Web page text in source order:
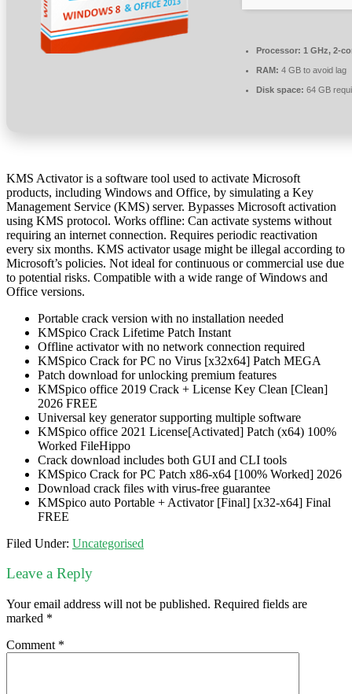
Processor: 1 GHz, 2-
RAM: 4 GB to avoid lag
Disk space: 64 GB
KMS Activator is a software tool used to activate Microsoft
products, including Windows and Office, by simulating a Key
Management Service (KMS) server. Bypasses Microsoft activation
using KMS protocol. Works offline: Can activate systems without
requiring an internet connection. Requires periodic reactivation
every six months. KMS activator usage might be illegal according to
Microsoft’s policies. Not ideal for continuous or commercial use due
to potential risks. Compatible with a wide range of Windows and
Office versions.
Portable crack version with no installation needed
KMSpico Crack Lifetime Patch Instant
Offline activator with no network connection required
KMSpico Crack for PC no Virus [x32x64] Patch MEGA
Patch download for unlocking premium features
KMSpico office 2019 Crack + License Key Clean [Clean]
2026 FREE
Universal key generator supporting multiple software
KMSpico office 2021 License[Activated] Patch (x64) 100%
Worked FileHippo
Crack download includes both GUI and CLI tools
KMSpico Crack for PC Patch x86-x64 [100% Worked] 2026
Download crack files with virus-free guarantee
KMSpico auto Portable + Activator [Final] [x32-x64] Final
FREE
Filed Under: Uncategorised
Leave a Reply
Your email address will not be published. Required fields are
marked *
Comment *